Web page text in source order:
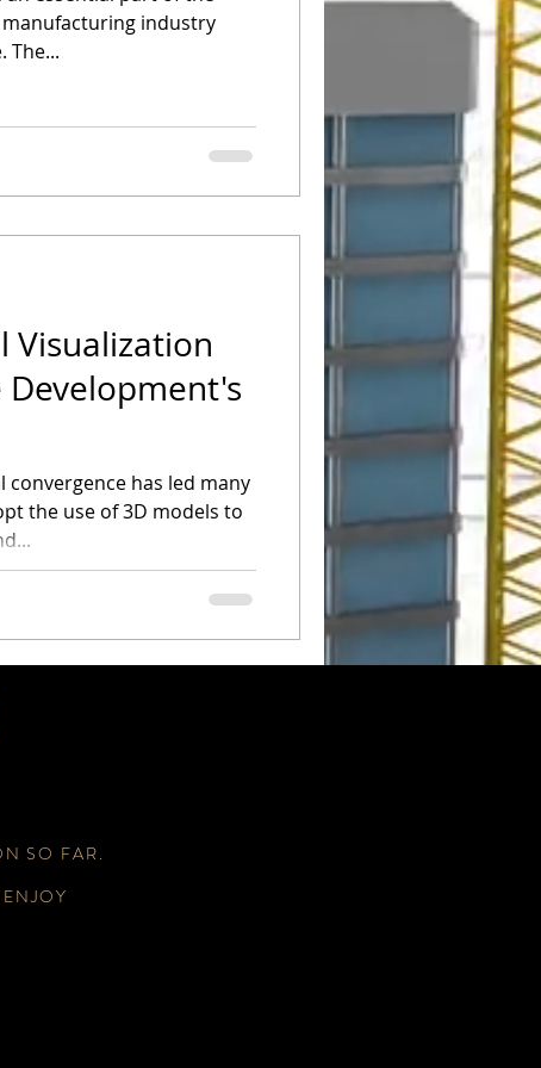
industry
The...
Visualization
Development's
has led many
the use of 3D models to
SO FAR.